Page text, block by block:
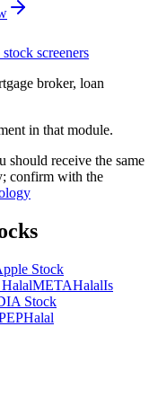
screeners
broker, loan
in that module.
should receive the same
confirm with the
Stock
METAHalalIs
Stock
Halal